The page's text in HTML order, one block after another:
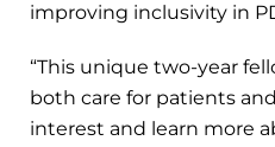
improving inclusivity in
“This unique two-year
both care for patients
interest and learn more